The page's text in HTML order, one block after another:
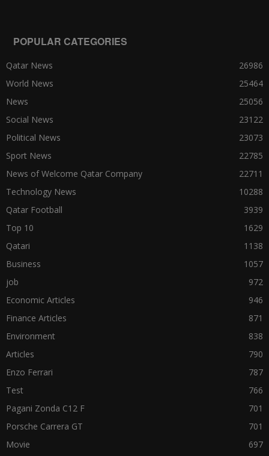
POPULAR CATEGORIES
Qatar News
26986
World News
25464
News
25056
Social News
23122
Political News
23073
Sport News
22785
News of Welcome Qatar Company
22711
Technology News
10288
Qatar Football
3939
Top 10
1629
Qatari
1138
Business
1057
job
972
Economic Articles
946
Finance Articles
871
Environment
838
Articles
790
Enzo Ferrari
787
Test
766
Pagani Zonda C12 F
701
Porsche Carrera GT
701
Movie
697